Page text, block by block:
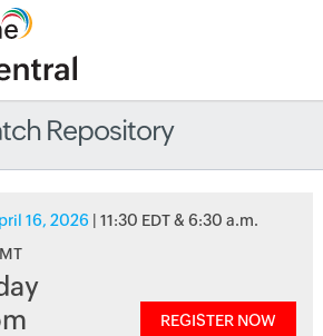
Repository
16, 2026 | 11:30 EDT & 6:30 a.m.
REGISTER NOW